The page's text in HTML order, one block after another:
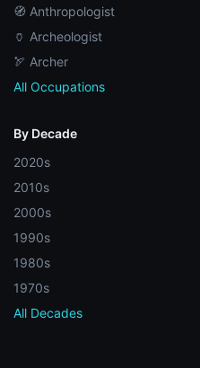
🧭 Anthropologist
🏺 Archeologist
🏹 Archer
All Occupations
By Decade
2020s
2010s
2000s
1990s
1980s
1970s
All Decades